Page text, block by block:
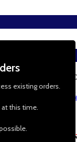
existing orders.
at this time.